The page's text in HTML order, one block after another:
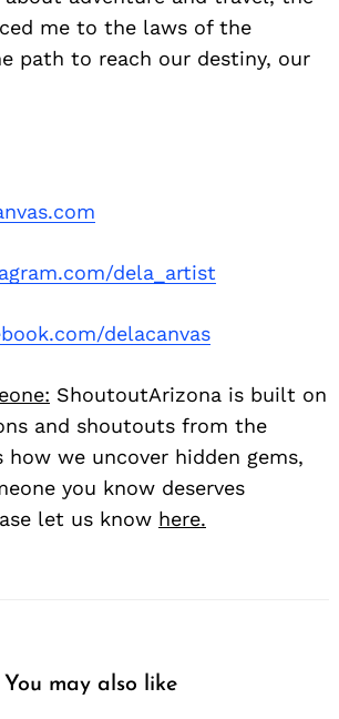
me to the laws of the
path to reach our destiny, our
dela_artist
delacanvas
ShoutoutArizona is built on
and shoutouts from the
how we uncover hidden gems,
you know deserves
let us know here.
You may also like